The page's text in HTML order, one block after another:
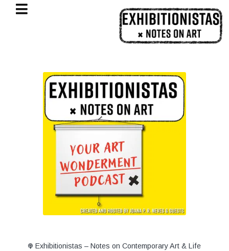
Exhibitionistas – Notes on Contemporary Art & Life